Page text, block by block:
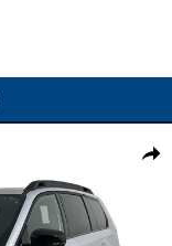
Share